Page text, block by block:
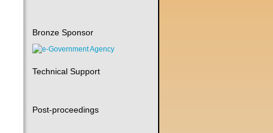
Bronze Sponsor
Technical Support
Post-proceedings